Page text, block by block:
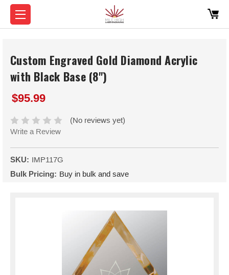
Custom Engraved Gold Diamond Acrylic
with Black Base (8")
$95.99
(No reviews yet)
Write a Review
SKU: IMP117G
Bulk Pricing: Buy in bulk and save